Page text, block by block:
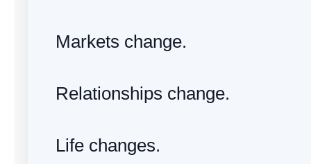
Markets change.
Relationships change.
Life changes.